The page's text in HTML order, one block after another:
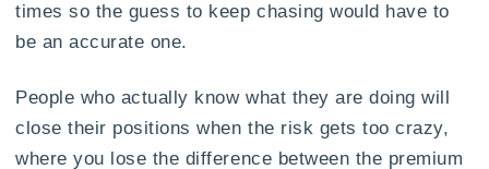
times so the guess to keep chasing would have to
be an accurate one.
People who actually know what they are doing will
close their positions when the risk gets too crazy,
where you lose the difference between the premium